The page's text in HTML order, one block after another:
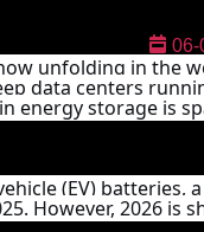
06-
unfolding in the
data centers
energy storage is
(EV) batteries,
However, 2026 is